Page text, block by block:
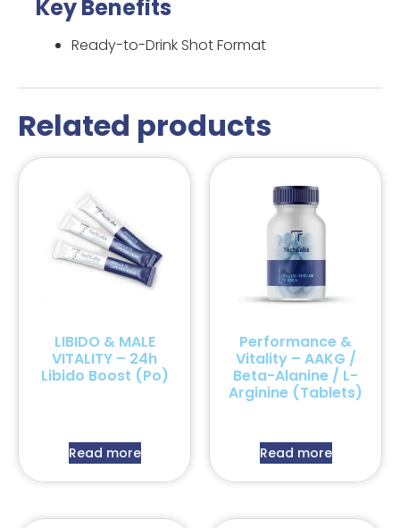
Key Benefits
Ready-to-Drink Shot Format
Related products
LIBIDO & MALE
VITALITY – 24h
Libido Boost (Po)
Read more
Performance &
Vitality – AAKG /
Beta-Alanine / L-
Arginine (Tablets)
Read more